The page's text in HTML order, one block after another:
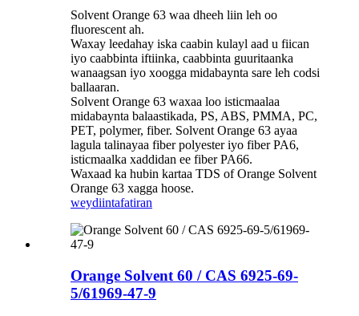
Solvent Orange 63 waa dheeh liin leh oo
fluorescent ah.
Waxay leedahay iska caabin kulayl aad u fiican
iyo caabbinta iftiinka, caabbinta guuritaanka
wanaagsan iyo xoogga midabaynta sare leh codsi
ballaaran.
Solvent Orange 63 waxaa loo isticmaalaa
midabaynta balaastikada, PS, ABS, PMMA, PC,
PET, polymer, fiber. Solvent Orange 63 ayaa
lagula talinayaa fiber polyester iyo fiber PA6,
isticmaalka xaddidan ee fiber PA66.
Waxaad ka hubin kartaa TDS of Orange Solvent
Orange 63 xagga hoose.
weydiintafatiran
Orange Solvent 60 / CAS 6925-69-
5/61969-47-9